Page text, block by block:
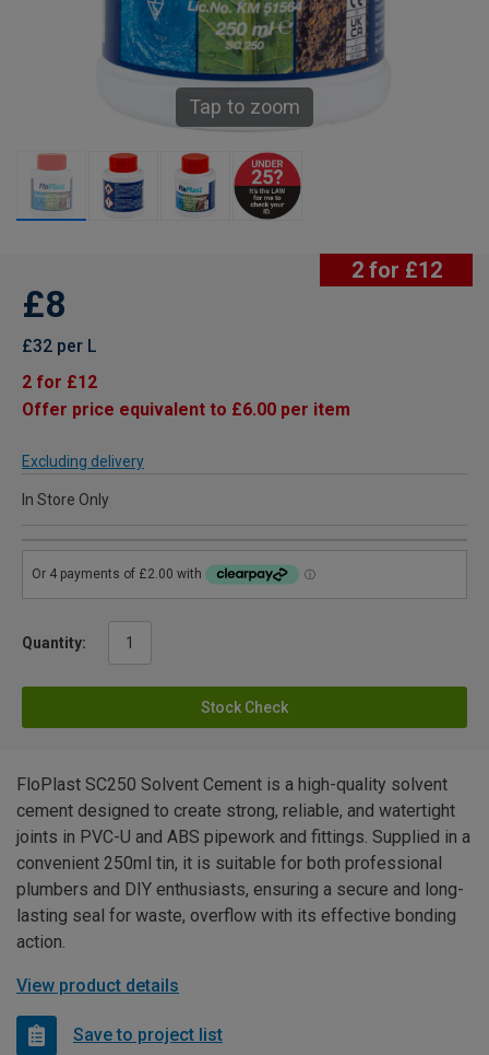
Tap to zoom
2 for £12
£8
£32 per L
2 for £12
Offer price equivalent to £6.00 per item
Excluding delivery
In Store Only
Quantity:
Stock Check
FloPlast SC250 Solvent Cement is a high-quality solvent
cement designed to create strong, reliable, and watertight
joints in PVC-U and ABS pipework and fittings. Supplied in a
convenient 250ml tin, it is suitable for both professional
plumbers and DIY enthusiasts, ensuring a secure and long-
lasting seal for waste, overflow with its effective bonding
action.
View product details
Save to project list